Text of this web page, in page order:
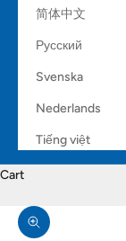
简体中文
Русский
Svenska
Nederlands
Tiếng việt
Cart
Zoom picture